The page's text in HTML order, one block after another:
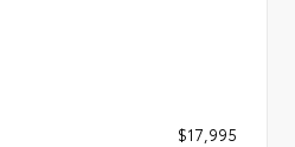
$17,995